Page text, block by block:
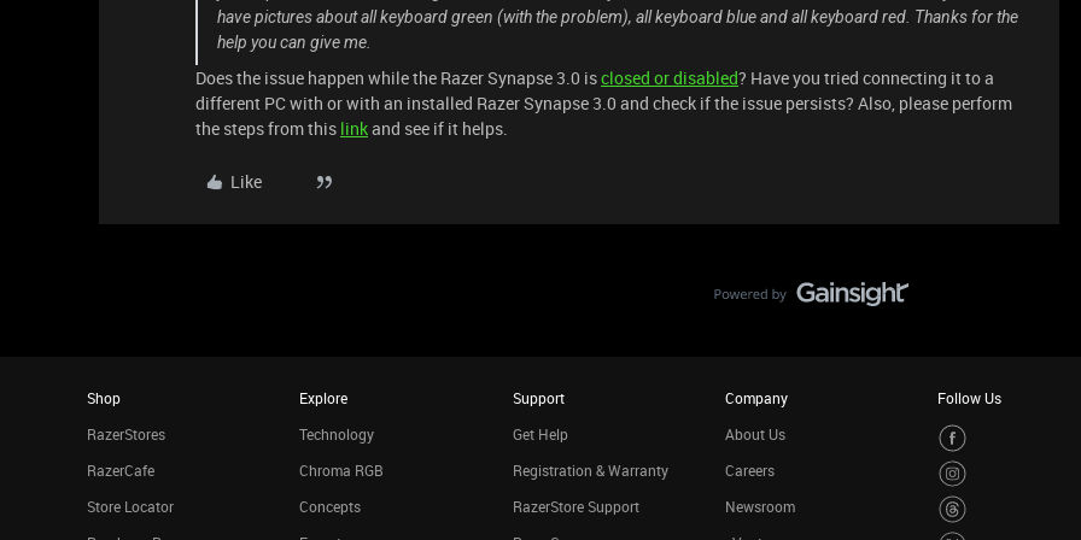
have pictures about all keyboard green (with the problem), all keyboard blue and all keyboard red. Thanks for the
help you can give me.
Does the issue happen while the Razer Synapse 3.0 isclosed or disabled? Have you tried connecting it to a
different PC with or with an installed Razer Synapse 3.0 and check if the issue persists? Also, please perform
the steps from this linkand see if it helps.
Like
Shop
RazerStores
RazerCafe
Store Locator
Explore
Technology
Chroma RGB
Concepts
Support
Get Help
Registration & Warranty
RazerStore Support
Company
About Us
Careers
Newsroom
Follow Us